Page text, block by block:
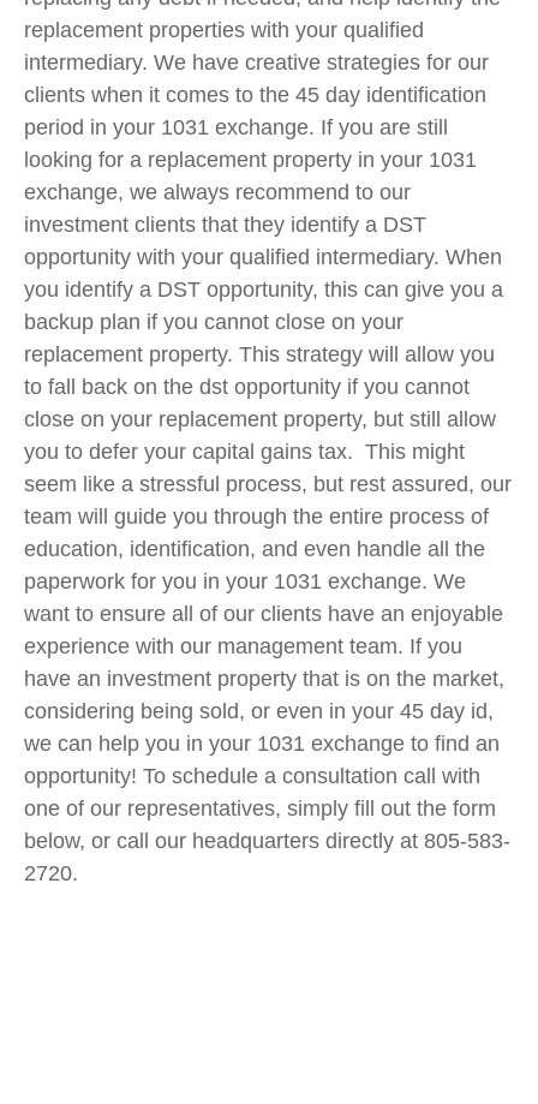
replacement properties with your qualified
intermediary. We have creative strategies for our
clients when it comes to the 45 day identification
period in your 1031 exchange. If you are still
looking for a replacement property in your 1031
exchange, we always recommend to our
investment clients that they identify a DST
opportunity with your qualified intermediary. When
you identify a DST opportunity, this can give you a
backup plan if you cannot close on your
replacement property. This strategy will allow you
to fall back on the dst opportunity if you cannot
close on your replacement property, but still allow
you to defer your capital gains tax. This might
seem like a stressful process, but rest assured, our
team will guide you through the entire process of
education, identification, and even handle all the
paperwork for you in your 1031 exchange. We
want to ensure all of our clients have an enjoyable
experience with our management team. If you
have an investment property that is on the market,
considering being sold, or even in your 45 day id,
we can help you in your 1031 exchange to find an
opportunity! To schedule a consultation call with
one of our representatives, simply fill out the form
below, or call our headquarters directly at 805-583-
2720.